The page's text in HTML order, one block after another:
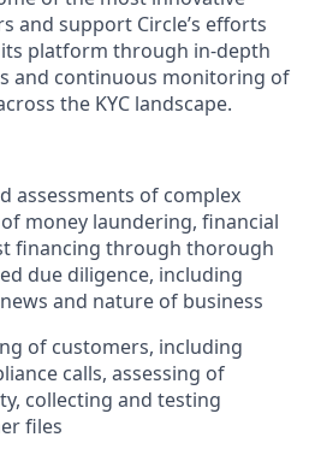
and support Circle’s efforts
platform through in-depth
and continuous monitoring of
the KYC landscape.
assessments of complex
money laundering, financial
financing through thorough
due diligence, including
and nature of business
of customers, including
calls, assessing of
collecting and testing
files